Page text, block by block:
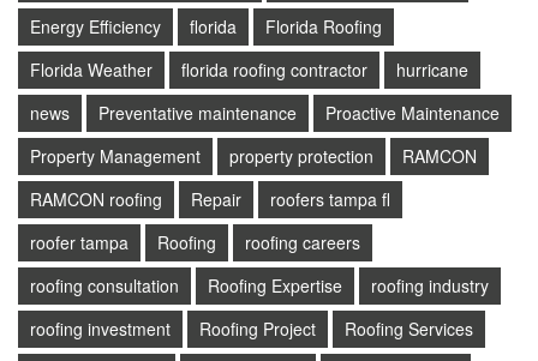
Energy Efficiency
florida
Florida Roofing
Florida Weather
florida roofing contractor
hurricane
news
Preventative maintenance
Proactive Maintenance
Property Management
property protection
RAMCON
RAMCON roofing
Repair
roofers tampa fl
roofer tampa
Roofing
roofing careers
roofing consultation
Roofing Expertise
roofing industry
roofing investment
Roofing Project
Roofing Services